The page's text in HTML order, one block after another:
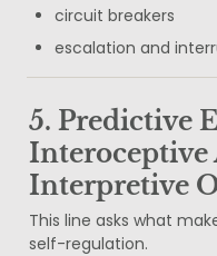
circuit breakers
escalation and
5. Predictive
Interpretive
This line asks what
self-regulation.